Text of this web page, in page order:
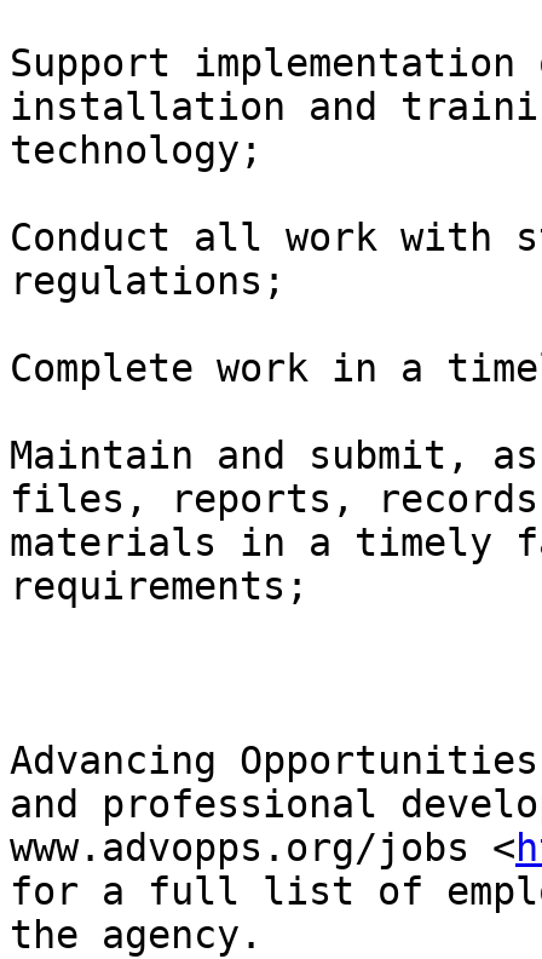
Support implementation
installation and
technology;
Conduct all work with
regulations;
Complete work in a
Maintain and submit,
files, reports,
materials in a timely
requirements;
Advancing
and professional
www.advopps.org/jobs <
for a full list of
the agency.